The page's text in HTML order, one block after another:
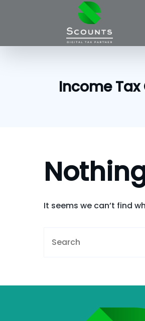
Income
It seems we can’t find
for: